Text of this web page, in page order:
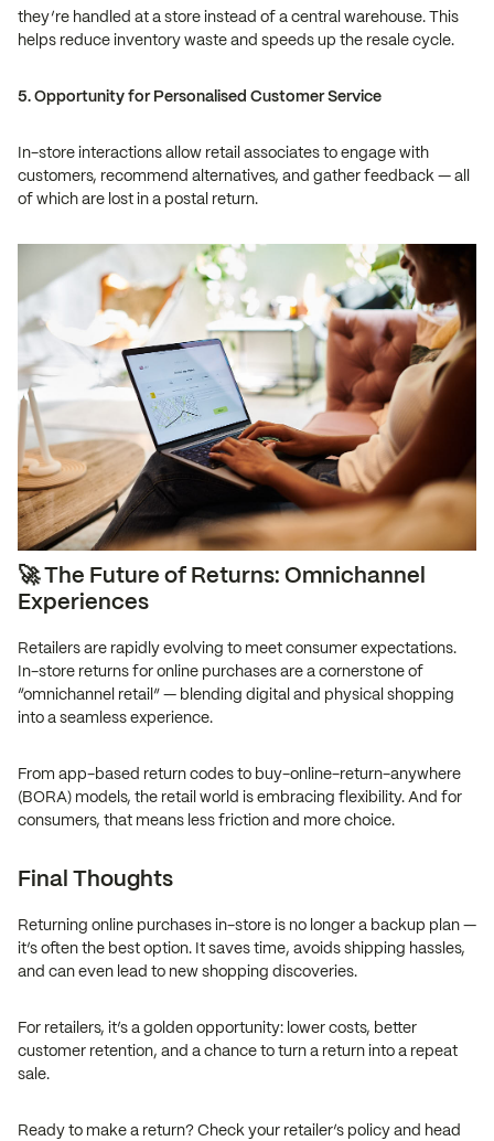
they’re handled at a store instead of a central warehouse. This
helps reduce inventory waste and speeds up the resale cycle.
5. Opportunity for Personalised Customer Service
In-store interactions allow retail associates to engage with
customers, recommend alternatives, and gather feedback — all
of which are lost in a postal return.
🚀 The Future of Returns: Omnichannel
Experiences
Retailers are rapidly evolving to meet consumer expectations.
In-store returns for online purchases are a cornerstone of
“omnichannel retail” — blending digital and physical shopping
into a seamless experience.
From app-based return codes to buy-online-return-anywhere
(BORA) models, the retail world is embracing flexibility. And for
consumers, that means less friction and more choice.
Final Thoughts
Returning online purchases in-store is no longer a backup plan —
it’s often the best option. It saves time, avoids shipping hassles,
and can even lead to new shopping discoveries.
For retailers, it’s a golden opportunity: lower costs, better
customer retention, and a chance to turn a return into a repeat
sale.
Ready to make a return? Check your retailer’s policy and head